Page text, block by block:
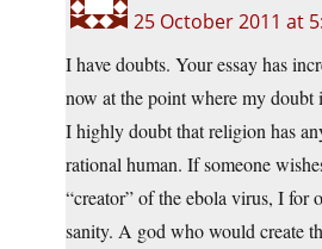
25 October 2011 at
I have doubts. Your essay has
now at the point where my doubt
I highly doubt that religion has
rational human. If someone
“creator” of the ebola virus, I for
sanity. A god who would create